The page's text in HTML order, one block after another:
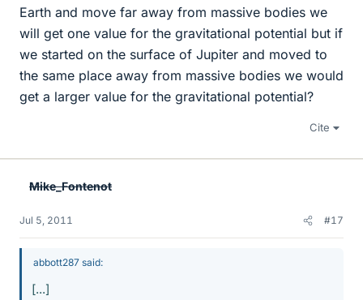
Earth and move far away from massive bodies we
will get one value for the gravitational potential but if
we started on the surface of Jupiter and moved to
the same place away from massive bodies we would
get a larger value for the gravitational potential?
Cite
Mike_Fontenot
Jul 5, 2011 #17
abbott287 said:
[...]